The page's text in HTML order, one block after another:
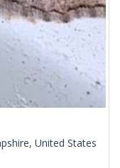
United States